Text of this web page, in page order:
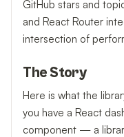
GitHub stars and
and React Router
intersection of
The Story
Here is what the
you have a React
component — a